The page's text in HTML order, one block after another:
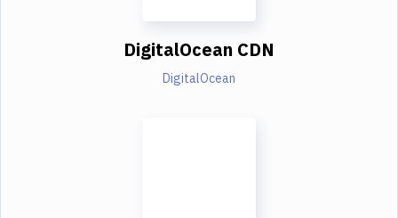
DigitalOcean CDN
DigitalOcean